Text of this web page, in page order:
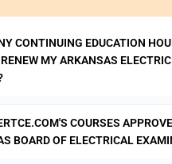
CONTINUING EDUCATION
MY ARKANSAS
Master and Journeyman
to complete 8 hours of continuing
COURSES
BOARD OF ELECTRICAL